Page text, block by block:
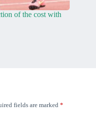
of the cost with
fields are marked *